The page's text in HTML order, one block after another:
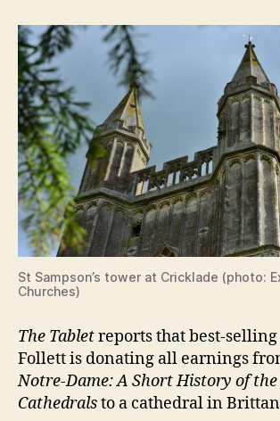
Dol
St Sampson’s tower at Cricklade (photo:
Churches)
The Tabletreports that best-
Follett is donating all earnings
Notre-Dame: A Short History of
Cathedralsto a cathedral in